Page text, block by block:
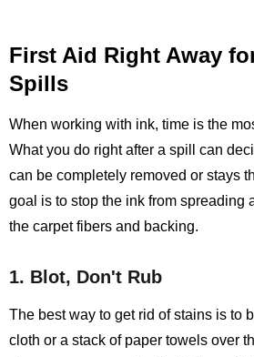
First Aid Right Away
Spills
When working with ink, time is the
What you do right after a spill can
can be completely removed or stays
goal is to stop the ink from spreading
the carpet fibers and backing.
1. Blot, Don't Rub
The best way to get rid of stains is to
cloth or a stack of paper towels over